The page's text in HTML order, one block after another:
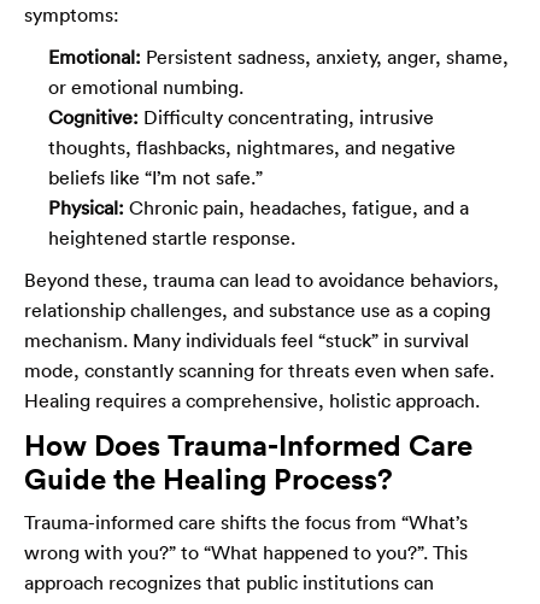
symptoms:
Emotional: Persistent sadness, anxiety, anger, shame,
or emotional numbing.
Cognitive: Difficulty concentrating, intrusive
thoughts, flashbacks, nightmares, and negative
beliefs like “I’m not safe.”
Physical: Chronic pain, headaches, fatigue, and a
heightened startle response.
Beyond these, trauma can lead to avoidance behaviors,
relationship challenges, and substance use as a coping
mechanism. Many individuals feel “stuck” in survival
mode, constantly scanning for threats even when safe.
Healing requires a comprehensive, holistic approach.
How Does Trauma-Informed Care
Guide the Healing Process?
Trauma-informed care shifts the focus from “What’s
wrong with you?” to “What happened to you?”. This
approach recognizes that public institutions can